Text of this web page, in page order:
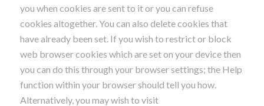
you when cookies are sent to it or you can refuse
cookies altogether. You can also delete cookies that
have already been set. If you wish to restrict or block
web browser cookies which are set on your device then
you can do this through your browser settings; the Help
function within your browser should tell you how.
Alternatively, you may wish to visit